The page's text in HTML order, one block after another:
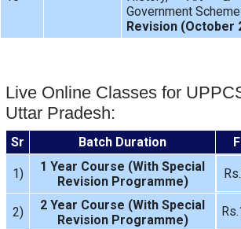
Government
Revision (October
Live Online Classes for
Uttar Pradesh:
Sr Batch Duration
1)
1 Year Course (With Special
Revision Programme)
2)
2 Year Course (With Special
Revision Programme)